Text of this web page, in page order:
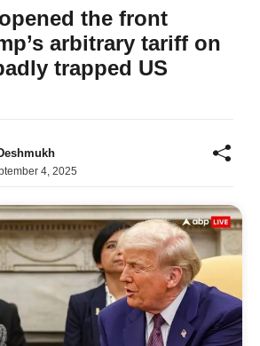
the front
arbitrary tariff on
trapped US
4, 2025